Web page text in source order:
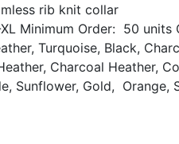
rib knit collar
Minimum Order: 50 units
Turquoise, Black,
Charcoal Heather,
Sunflower, Gold, Orange,